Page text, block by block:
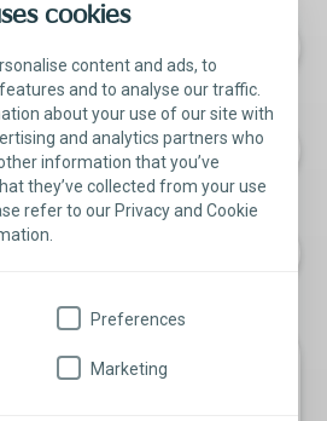
cookies
content and ads, to
and to analyse our traffic.
about your use of our site with
and analytics partners who
information that you’ve
they’ve collected from your use
refer to our Privacy and Cookie
Preferences
Marketing